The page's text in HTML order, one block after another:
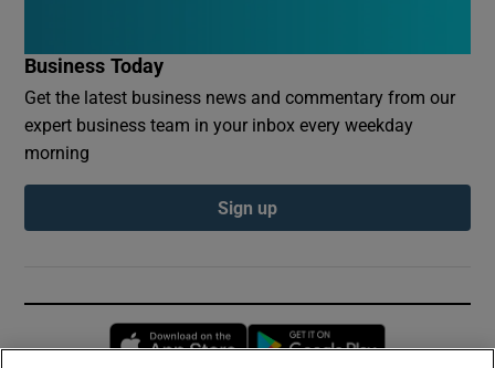
Business Today
Get the latest business news and commentary from our
expert business team in your inbox every weekday
morning
Sign up
Opens in new window